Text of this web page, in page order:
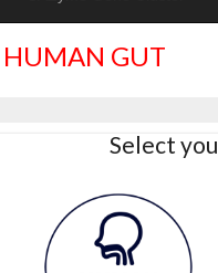
HUMAN GUT
Select